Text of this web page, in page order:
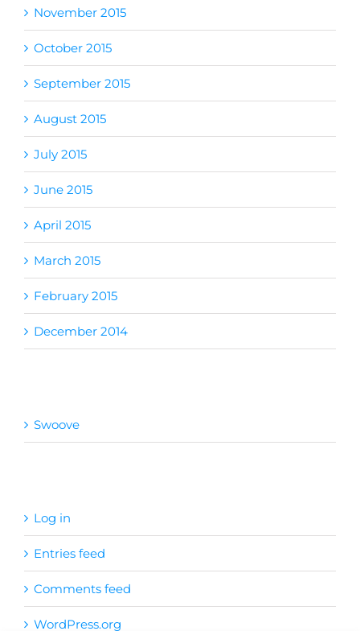
November 2015
October 2015
September 2015
August 2015
July 2015
June 2015
April 2015
March 2015
February 2015
December 2014
Swoove
Log in
Entries feed
Comments feed
WordPress.org